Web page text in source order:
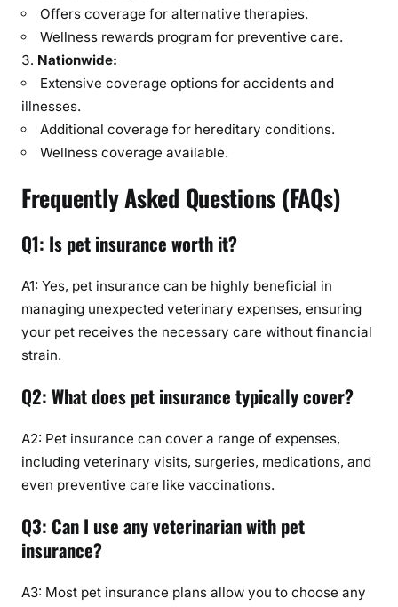
Offers coverage for alternative therapies.
Wellness rewards program for preventive care.
Nationwide:
Extensive coverage options for accidents and
illnesses.
Additional coverage for hereditary conditions.
Wellness coverage available.
Frequently Asked Questions (FAQs)
Q1: Is pet insurance worth it?
A1: Yes, pet insurance can be highly beneficial in
managing unexpected veterinary expenses, ensuring
your pet receives the necessary care without financial
strain.
Q2: What does pet insurance typically cover?
A2: Pet insurance can cover a range of expenses,
including veterinary visits, surgeries, medications, and
even preventive care like vaccinations.
Q3: Can I use any veterinarian with pet
insurance?
A3: Most pet insurance plans allow you to choose any